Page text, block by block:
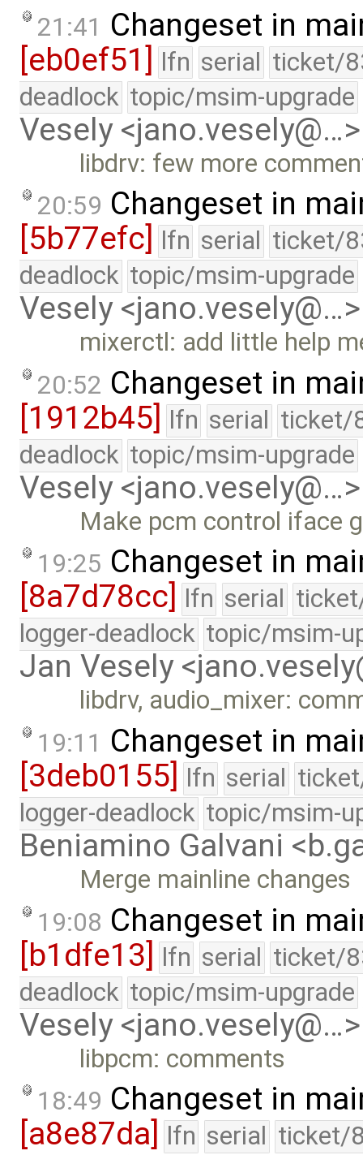
21:41 Changeset in
[eb0ef51] lfn serial ticket/
deadlock topic/msim-upgrade
Vesely <jano.vesely@…>
libdrv: few more
20:59 Changeset in
[5b77efc]
lfn serial ticket/
deadlock topic/msim-upgrade
Vesely <jano.vesely@…>
mixerctl: add little help
20:52 Changeset in
[1912b45] lfn serial ticket/
deadlock topic/msim-upgrade
Vesely <jano.vesely@…>
Make pcm control iface
19:25 Changeset in
[8a7d78cc]
lfn serial
logger-deadlock topic/msim-
Jan Vesely
libdrv, audio_mixer:
19:11 Changeset in
[3deb0155] lfn serial
logger-deadlock topic/msim-
Beniamino Galvani
Merge mainline changes
19:08 Changeset in
[b1dfe13] lfn serial ticket/
deadlock topic/msim-upgrade
Vesely <jano.vesely@…>
libpcm: comments
18:49 Changeset in
[a8e87da]
lfn serial ticket/